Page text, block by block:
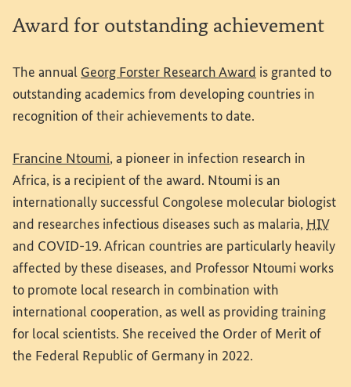
Award for outstanding achievement
The annual Georg Forster Research Award (External link)
is granted to
outstanding academics from developing countries in
recognition of their achievements to date.
Francine Ntoumi(External link)
, a pioneer in infection research in
Africa, is a recipient of the award. Ntoumi is an
internationally successful Congolese molecular biologist
and researches infectious diseases such as malaria, HIV
and COVID-19. African countries are particularly heavily
affected by these diseases, and Professor Ntoumi works
to promote local research in combination with
international cooperation, as well as providing training
for local scientists. She received the Order of Merit of
the Federal Republic of Germany in 2022.